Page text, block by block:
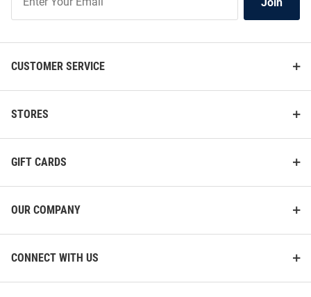
Our
List
CUSTOMER SERVICE
STORES
GIFT CARDS
OUR COMPANY
CONNECT WITH US